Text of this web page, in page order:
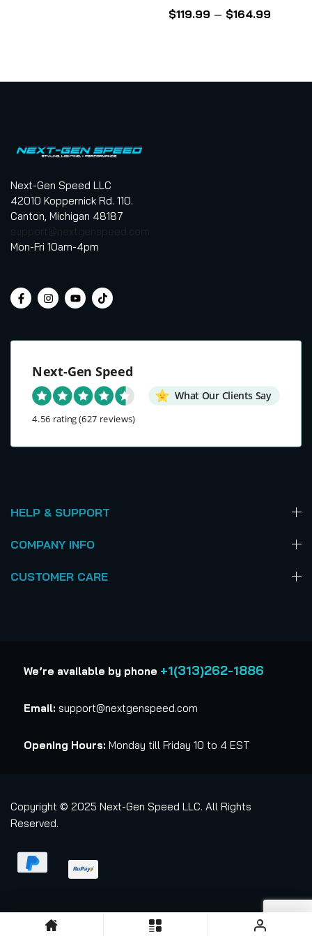
4.50out
of 5
$119.99 – $164.99
Next-Gen Speed LLC
42010 Koppernick Rd. 110.
Canton, Michigan 48187
support@nextgenspeed.com
Mon-Fri 10am-4pm
Next-Gen Speed
What Our Clients Say
4.56 rating(627 reviews)
HELP & SUPPORT
COMPANY INFO
CUSTOMER CARE
We’re available by phone +1(313)262-1886
Email: support@nextgenspeed.com
Opening Hours: Monday till Friday 10 to 4 EST
Copyright © 2025 Next-Gen Speed LLC. All Rights
Reserved.